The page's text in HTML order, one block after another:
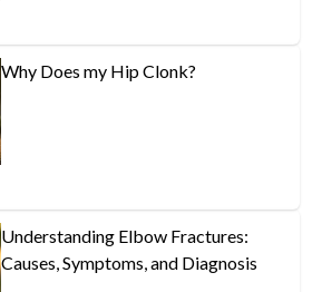
Why Does my Hip Clonk?
Understanding Elbow Fractures:
Causes, Symptoms, and Diagnosis